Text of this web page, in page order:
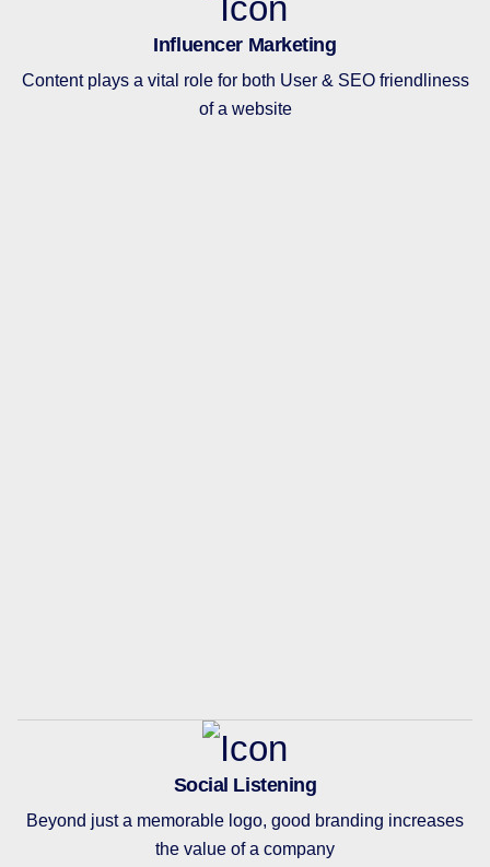
Influencer Marketing
Content plays a vital role for both User & SEO friendliness
of a website
Social Listening
Beyond just a memorable logo, good branding increases
the value of a company